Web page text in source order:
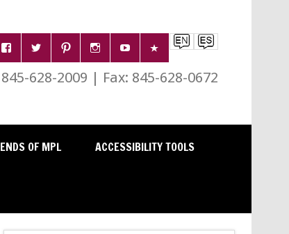
628-2009 | Fax: 845-628-0672
OF MPL ACCESSIBILITY TOOLS